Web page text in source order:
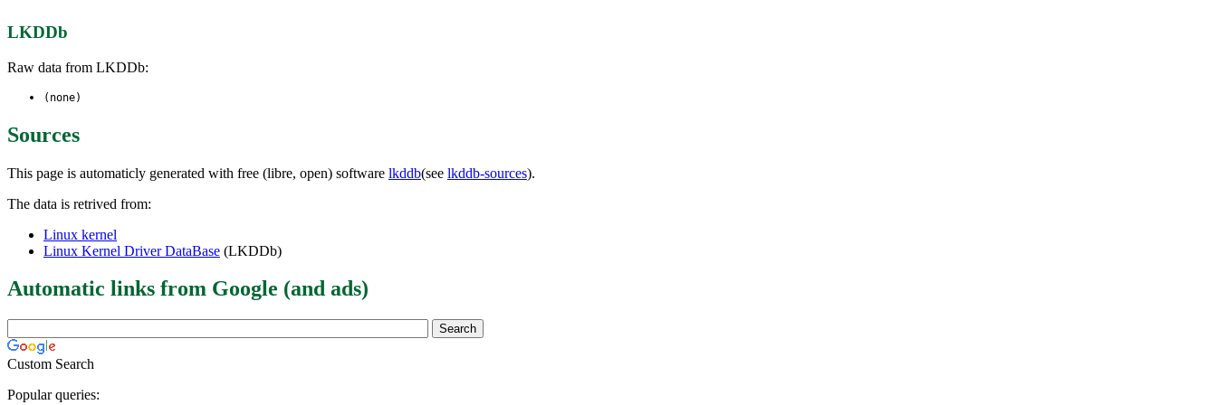
LKDDb
Raw data from LKDDb:
(none)
Sources
This page is automaticly generated with free (libre, open) software lkddb(see lkddb-sources).
The data is retrived from:
Linux kernel
Linux Kernel Driver DataBase (LKDDb)
Automatic links from Google (and ads)
Custom Search
Popular queries: